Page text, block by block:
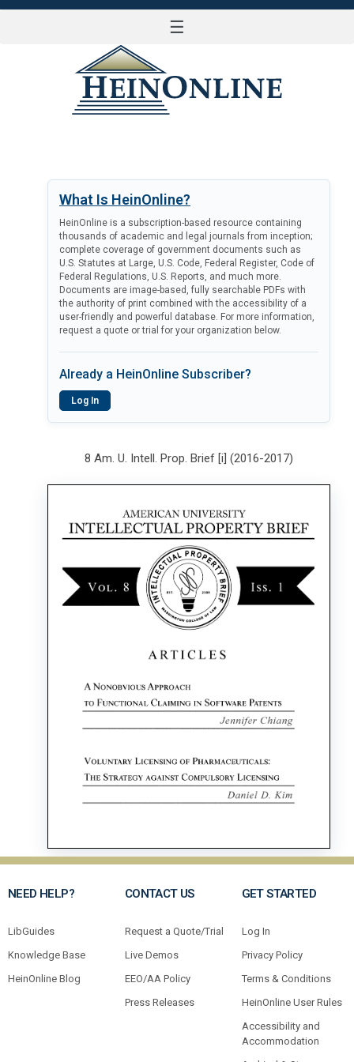
☰
What Is HeinOnline?
HeinOnline is a subscription-based resource containing
thousands of academic and legal journals from inception;
complete coverage of government documents such as
U.S. Statutes at Large, U.S. Code, Federal Register, Code of
Federal Regulations, U.S. Reports, and much more.
Documents are image-based, fully searchable PDFs with
the authority of print combined with the accessibility of a
user-friendly and powerful database. For more information,
request a quote or trial for your organization below.
Already a HeinOnline Subscriber?
Log In
8 Am. U. Intell. Prop. Brief [i] (2016-2017)
NEED HELP?
LibGuides
Knowledge Base
HeinOnline Blog
CONTACT US
Request a Quote/Trial
Live Demos
EEO/AA Policy
Press Releases
GET STARTED
Log In
Privacy Policy
Terms & Conditions
HeinOnline User Rules
Accessibility and
Accommodation